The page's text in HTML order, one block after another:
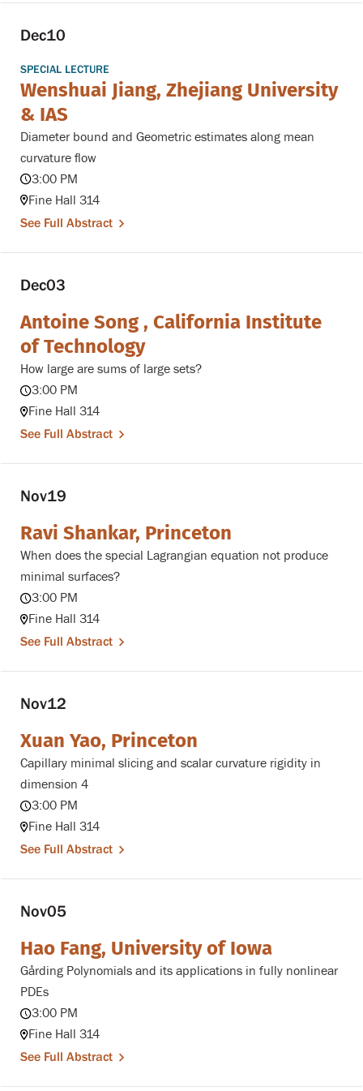
Dec10
SPECIAL LECTURE
Wenshuai Jiang, Zhejiang University
& IAS
Diameter bound and Geometric estimates along mean
curvature flow
3:00 PM
Fine Hall 314
See Full Abstract
Dec03
Antoine Song , California Institute
of Technology
How large are sums of large sets?
3:00 PM
Fine Hall 314
See Full Abstract
Nov19
Ravi Shankar, Princeton
When does the special Lagrangian equation not produce
minimal surfaces?
3:00 PM
Fine Hall 314
See Full Abstract
Nov12
Xuan Yao, Princeton
Capillary minimal slicing and scalar curvature rigidity in
dimension 4
3:00 PM
Fine Hall 314
See Full Abstract
Nov05
Hao Fang, University of Iowa
Gårding Polynomials and its applications in fully nonlinear
PDEs
3:00 PM
Fine Hall 314
See Full Abstract